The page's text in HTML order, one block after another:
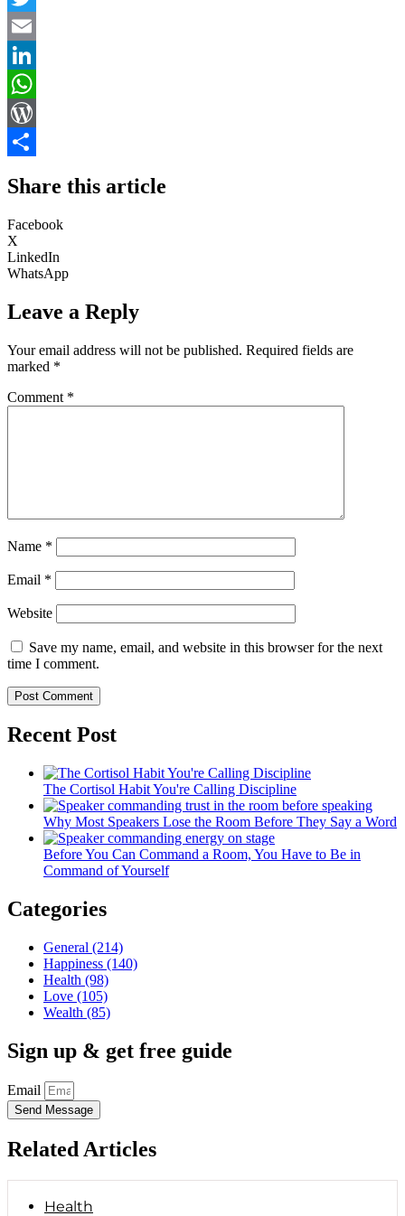
Twitter
Email
LinkedIn
WhatsApp
WordPress
Share this article
Facebook
X
LinkedIn
WhatsApp
Leave a Reply
Your email address will not be published. Required fields are
marked *
Comment *
Name *
Email *
Website
Save my name, email, and website in this browser for the next
time I comment.
Recent Post
The Cortisol Habit You're Calling Discipline
Why Most Speakers Lose the Room Before They Say a Word
Before You Can Command a Room, You Have to Be in
Command of Yourself
Categories
General (214)
Happiness (140)
Health (98)
Love (105)
Wealth (85)
Sign up & get free guide
Email
Send Message
Related Articles
Health